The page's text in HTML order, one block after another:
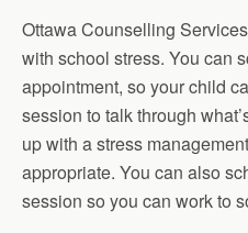
Ottawa Counselling
with school stress. You can
appointment, so your child
session to talk through
up with a stress
appropriate. You can also
session so you can work to